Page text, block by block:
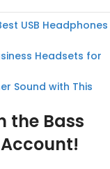
USB Headphones
Headsets for
Sound with This
the Bass